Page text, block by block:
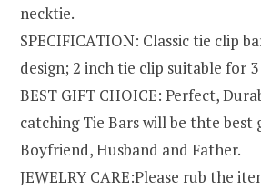
necktie.
SPECIFICATION: Classic tie clip
design; 2 inch tie clip suitable for
BEST GIFT CHOICE: Perfect,
catching Tie Bars will be thte best
Boyfriend, Husband and Father.
JEWELRY CARE:Please rub the